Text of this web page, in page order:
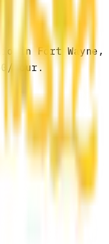
in Fort Wayne,
hour.